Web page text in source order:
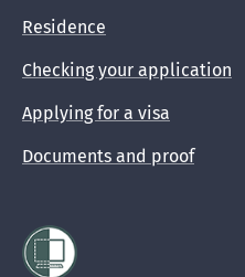
Residence
Checking your application
Applying for a visa
Documents and proof